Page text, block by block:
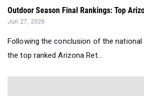
Outdoor Season Final Rankings: Top
Jun 27, 2026
Following the conclusion of the
the top ranked Arizona Ret...